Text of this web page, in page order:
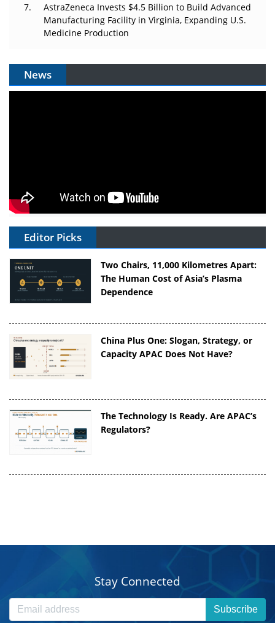
AstraZeneca Invests $4.5 Billion to Build Advanced
Manufacturing Facility in Virginia, Expanding U.S.
Medicine Production
News
Editor Picks
Two Chairs, 11,000 Kilometres Apart:
The Human Cost of Asia’s Plasma
Dependence
China Plus One: Slogan, Strategy, or
Capacity APAC Does Not Have?
The Technology Is Ready. Are APAC’s
Regulators?
Stay Connected
Subscribe